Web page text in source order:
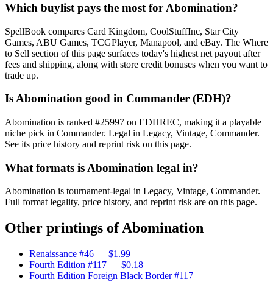
Which buylist pays the most for Abomination?
SpellBook compares Card Kingdom, CoolStuffInc, Star City
Games, ABU Games, TCGPlayer, Manapool, and eBay. The Where
to Sell section of this page surfaces today's highest net payout after
fees and shipping, along with store credit bonuses when you want to
trade up.
Is Abomination good in Commander (EDH)?
Abomination is ranked #25997 on EDHREC, making it a playable
niche pick in Commander. Legal in Legacy, Vintage, Commander.
See its price history and reprint risk on this page.
What formats is Abomination legal in?
Abomination is tournament-legal in Legacy, Vintage, Commander.
Full format legality, price history, and reprint risk are on this page.
Other printings ofAbomination
Renaissance #46 — $1.99
Fourth Edition #117 — $0.18
Fourth Edition Foreign Black Border #117